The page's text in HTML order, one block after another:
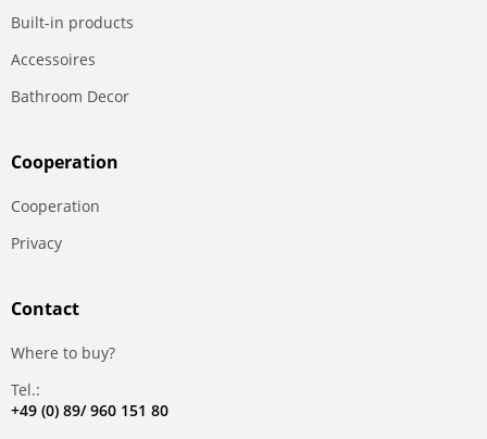
Built-in products
Accessoires
Bathroom Decor
Сooperation
Сooperation
Privacy
Contact
Where to buy?
Tel.:
+49 (0) 89/ 960 151 80